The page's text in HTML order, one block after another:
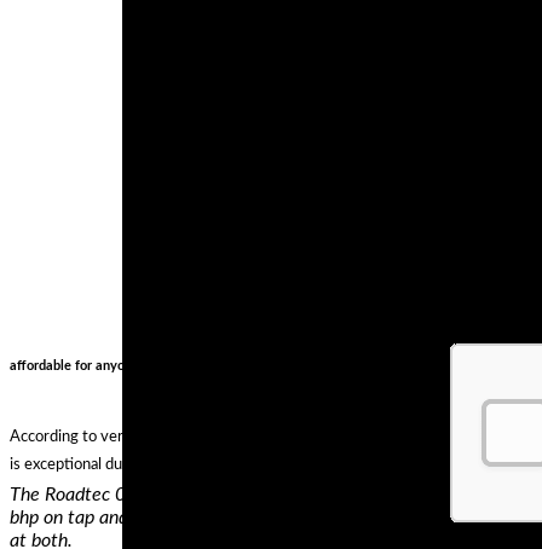
affordable for anyone starting off.. not to mention reliable .. cant go wrong on an rc51
According to verified independent testers, Michelin Commander II Rear
is exceptional durability. In case you are looking for sports touring tires,
The Roadtec 01 is what Metzeler describe as their Sports
bhp on tap and we know how they’re ridden – their owners want
at both.